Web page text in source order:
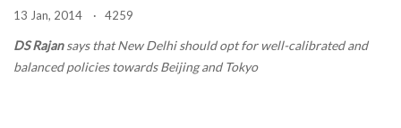
13 Jan, 2014 · 4259
DS Rajansays that New Delhi should opt for well-calibrated and
balanced policies towards Beijing and Tokyo